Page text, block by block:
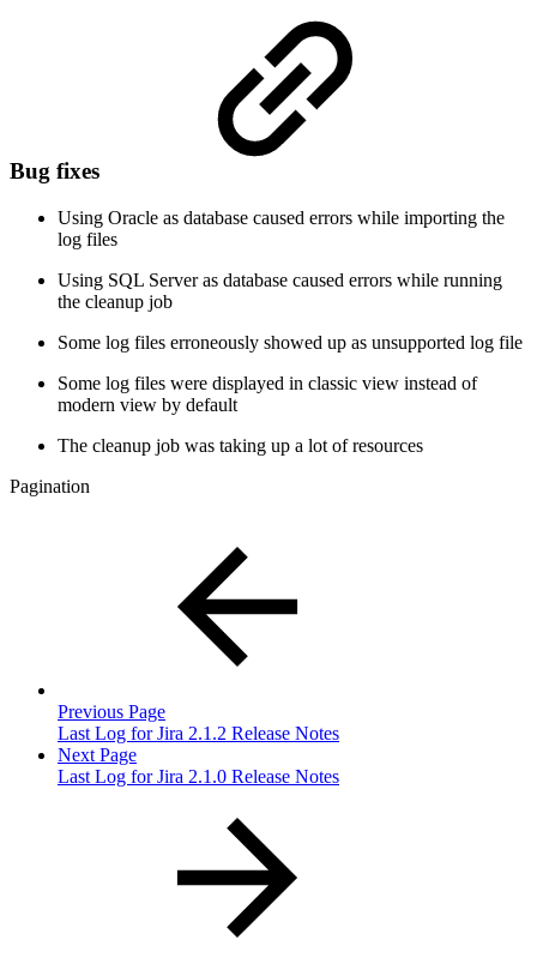
Bug fixes
Using Oracle as database caused errors while importing the
log files
Using SQL Server as database caused errors while running
the cleanup job
Some log files erroneously showed up as unsupported log file
Some log files were displayed in classic view instead of
modern view by default
The cleanup job was taking up a lot of resources
Pagination
Previous Page
Last Log for Jira 2.1.2 Release Notes
Next Page
Last Log for Jira 2.1.0 Release Notes